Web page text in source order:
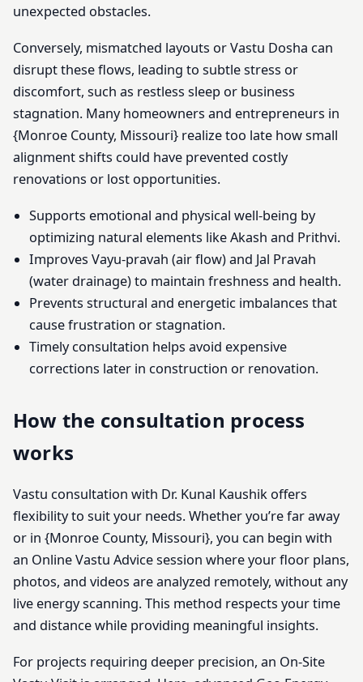
unexpected obstacles.
Conversely, mismatched layouts or Vastu Dosha can
disrupt these flows, leading to subtle stress or
discomfort, such as restless sleep or business
stagnation. Many homeowners and entrepreneurs in
{Monroe County, Missouri} realize too late how small
alignment shifts could have prevented costly
renovations or lost opportunities.
Supports emotional and physical well-being by
optimizing natural elements like Akash and Prithvi.
Improves Vayu-pravah (air flow) and Jal Pravah
(water drainage) to maintain freshness and health.
Prevents structural and energetic imbalances that
cause frustration or stagnation.
Timely consultation helps avoid expensive
corrections later in construction or renovation.
How the consultation process
works
Vastu consultation with Dr. Kunal Kaushik offers
flexibility to suit your needs. Whether you’re far away
or in {Monroe County, Missouri}, you can begin with
an Online Vastu Advice session where your floor plans,
photos, and videos are analyzed remotely, without any
live energy scanning. This method respects your time
and distance while providing meaningful insights.
For projects requiring deeper precision, an On-Site